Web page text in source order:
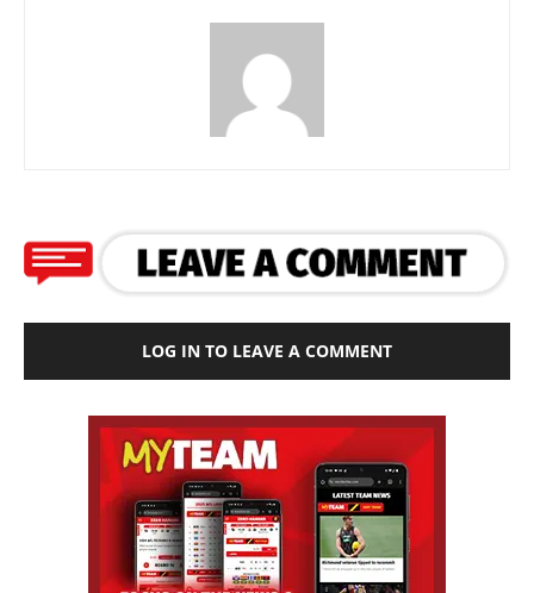
LOG IN TO LEAVE A COMMENT